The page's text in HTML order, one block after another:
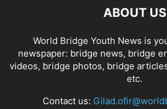
ABOUT US
World Bridge Youth News is
newspaper: bridge news, bridge
videos, bridge photos, bridge
etc.
Contact us: